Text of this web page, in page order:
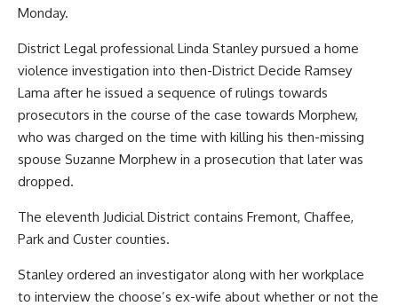
Monday.
District Legal professional Linda Stanley pursued a home
violence investigation into then-District Decide Ramsey
Lama after he issued a sequence of rulings towards
prosecutors in the course of the case towards Morphew,
who was charged on the time with killing his then-missing
spouse Suzanne Morphew in a prosecution that later was
dropped.
The eleventh Judicial District contains Fremont, Chaffee,
Park and Custer counties.
Stanley ordered an investigator along with her workplace
to interview the choose’s ex-wife about whether or not the